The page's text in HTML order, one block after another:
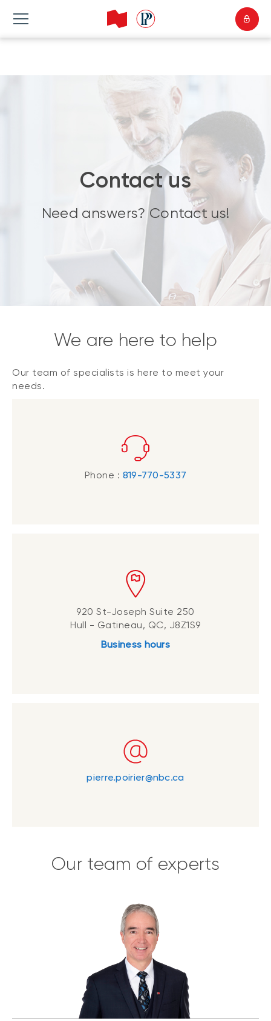
Contact us
Need answers? Contact us!
We are here to help
Our team of specialists is here to meet your
needs.
Phone : 819-770-5337
920 St-Joseph Suite 250
Hull - Gatineau, QC, J8Z1S9
Business hours
pierre.poirier@nbc.ca
Our team of experts